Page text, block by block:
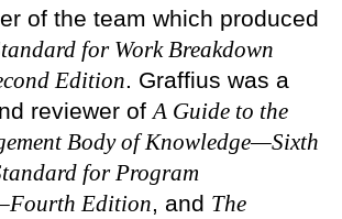
of the team which produced
for Work Breakdown
Edition. Graffius was a
reviewer of A Guide to the
Body of Knowledge—Sixth
for Program
Edition, and The